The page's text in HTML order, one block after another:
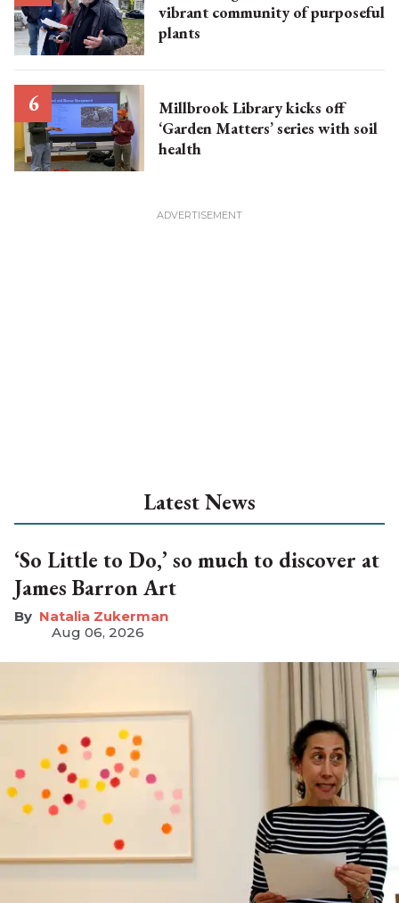
vibrant community of purposeful
plants
Millbrook Library kicks off
‘Garden Matters’ series with soil
health
Latest News
‘So Little to Do,’ so much to discover at
James Barron Art
Natalia Zukerman
Aug 06, 2026